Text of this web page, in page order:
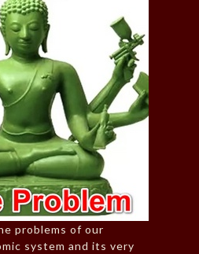
problems of our
system and its very